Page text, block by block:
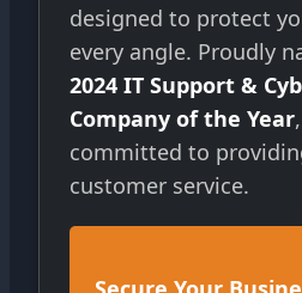
designed to protect
every angle. Proudly
2024 IT Support &
Company of the Year
committed to
customer service.